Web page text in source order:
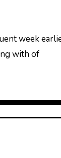
with of